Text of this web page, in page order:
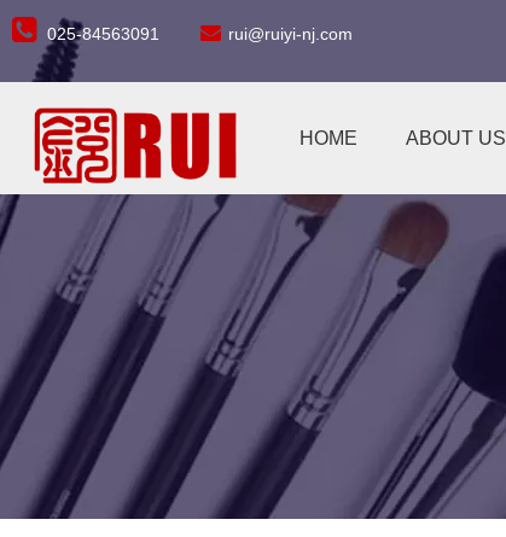
 025-84563091  rui@ruiyi-nj.com
HOME ABOUT US